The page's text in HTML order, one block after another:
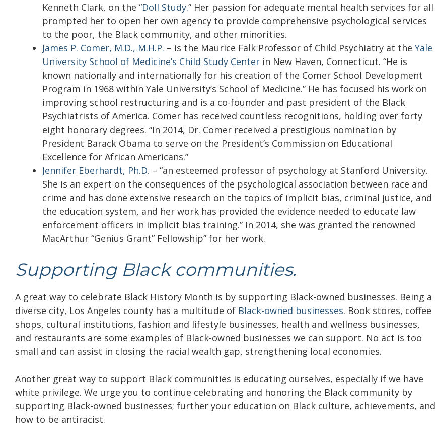
Kenneth Clark, on the “Doll Study.” Her passion for adequate mental health services for all
prompted her to open her own agency to provide comprehensive psychological services
to the poor, the Black community, and other minorities.
James P. Comer, M.D., M.H.P. – is the Maurice Falk Professor of Child Psychiatry at the Yale
University School of Medicine’s Child Study Center in New Haven, Connecticut. “He is
known nationally and internationally for his creation of the Comer School Development
Program in 1968 within Yale University’s School of Medicine.” He has focused his work on
improving school restructuring and is a co-founder and past president of the Black
Psychiatrists of America. Comer has received countless recognitions, holding over forty
eight honorary degrees. “In 2014, Dr. Comer received a prestigious nomination by
President Barack Obama to serve on the President’s Commission on Educational
Excellence for African Americans.”
Jennifer Eberhardt, Ph.D. – “an esteemed professor of psychology at Stanford University.
She is an expert on the consequences of the psychological association between race and
crime and has done extensive research on the topics of implicit bias, criminal justice, and
the education system, and her work has provided the evidence needed to educate law
enforcement officers in implicit bias training.” In 2014, she was granted the renowned
MacArthur “Genius Grant” Fellowship” for her work.
Supporting Black communities.
A great way to celebrate Black History Month is by supporting Black-owned businesses. Being a
diverse city, Los Angeles county has a multitude of Black-owned businesses. Book stores, coffee
shops, cultural institutions, fashion and lifestyle businesses, health and wellness businesses,
and restaurants are some examples of Black-owned businesses we can support. No act is too
small and can assist in closing the racial wealth gap, strengthening local economies.
Another great way to support Black communities is educating ourselves, especially if we have
white privilege. We urge you to continue celebrating and honoring the Black community by
supporting Black-owned businesses; further your education on Black culture, achievements, and
how to be antiracist.